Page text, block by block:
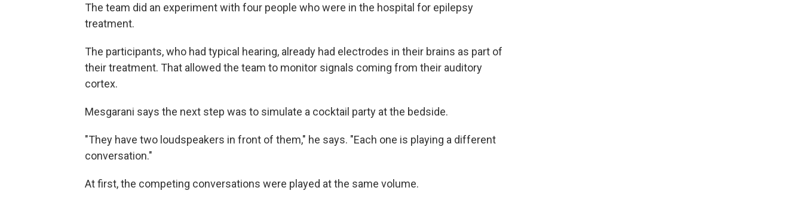
The team did an experiment with four people who were in the hospital for epilepsy
treatment.
The participants, who had typical hearing, already had electrodes in their brains as part of
their treatment. That allowed the team to monitor signals coming from their auditory
cortex.
Mesgarani says the next step was to simulate a cocktail party at the bedside.
"They have two loudspeakers in front of them," he says. "Each one is playing a different
conversation."
At first, the competing conversations were played at the same volume.